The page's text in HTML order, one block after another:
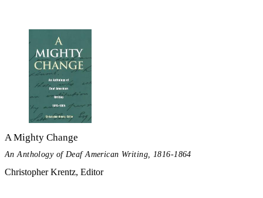
A Mighty Change
An Anthology of Deaf American Writing, 1816-1864
Christopher Krentz, Editor